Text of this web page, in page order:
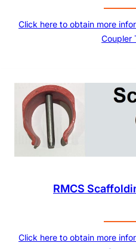
Click here to obtain more
Coupler
RMCS
Click here to obtain more